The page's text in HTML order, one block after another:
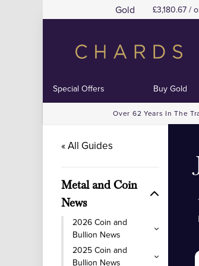
Gold 3,180.67 /
Special Offers Buy Gold
Over 62 Years In The
« All Guides
Metal and Coin
News
2026 Coin and
Bullion News
2025 Coin and
Bullion News